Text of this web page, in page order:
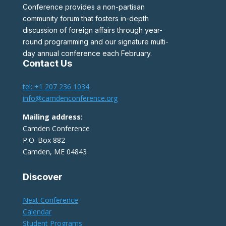
Conference provides a non-partisan
community forum that fosters in-depth
discussion of foreign affairs through year-
round programming and our signature multi-
day annual conference each February.
Contact Us
tel: +1 207 236 1034
info@camdenconference.org
Mailing address:
Camden Conference
P.O. Box 882
Camden, ME 04843
Discover
Next Conference
Calendar
Student Programs